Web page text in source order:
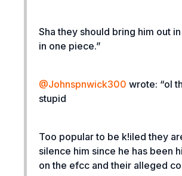
Sha they should bring him out
in one piece.”
@Johnspnwick300 wrote: “ol
stupid
Too popular to be k!iled they
silence him since he has been
on the efcc and their alleged